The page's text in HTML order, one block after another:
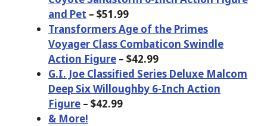
and Pet – $51.99
Transformers Age of the Primes
Voyager Class Combaticon Swindle
Action Figure – $42.99
G.I. Joe Classified Series Deluxe Malcom
Deep Six Willoughby 6-Inch Action
Figure – $42.99
& More!